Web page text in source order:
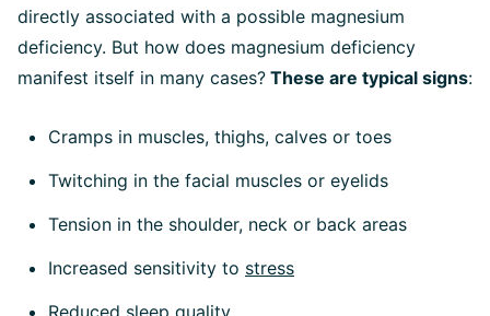
directly associated with a possible magnesium
deficiency. But how does magnesium deficiency
manifest itself in many cases? These are typical signs:
Cramps in muscles, thighs, calves or toes
Twitching in the facial muscles or eyelids
Tension in the shoulder, neck or back areas
Increased sensitivity to stress
Reduced sleep quality